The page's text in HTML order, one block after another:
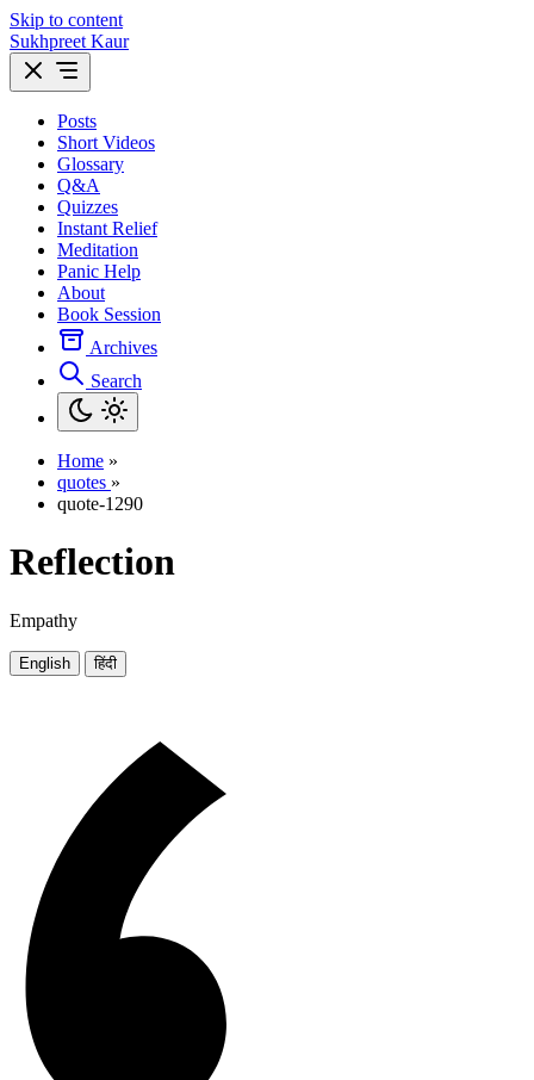
Skip to content
Sukhpreet Kaur
Posts
Short Videos
Glossary
Q&A
Quizzes
Instant Relief
Meditation
Panic Help
About
Book Session
Archives
Search
Home »
quotes »
quote-1290
Reflection
Empathy
English हिंदी